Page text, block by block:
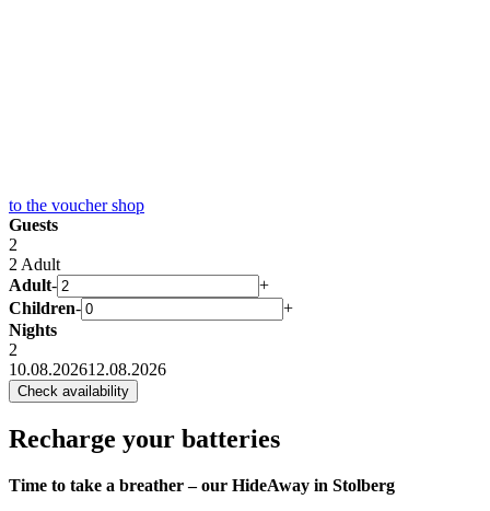
to the voucher shop
Guests
2
2 Adult
Adult-
+
Children-
+
Nights
2
10.08.202612.08.2026
Recharge your batteries
Time to take a breather – our HideAway in Stolberg